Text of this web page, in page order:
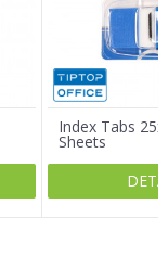
Index Tabs
Sheets